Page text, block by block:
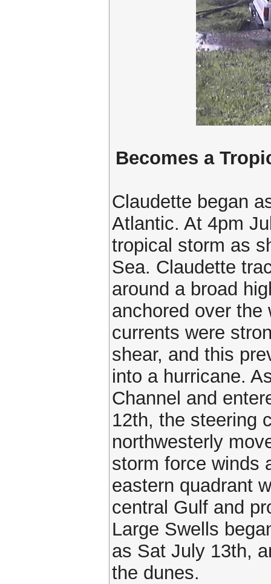
Becomes a
Claudette began
Atlantic. At 4pm
tropical storm as
Sea. Claudette
around a broad
anchored over the
currents were
shear, and this
into a hurricane.
Channel and
12th, the steering
northwesterly
storm force winds
eastern quadrant
central Gulf and
Large Swells
as Sat July 13th,
the dunes.